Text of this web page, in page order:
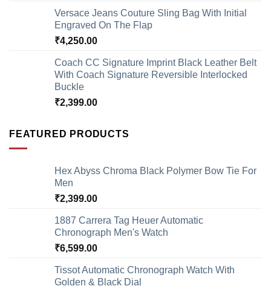
Versace Jeans Couture Sling Bag With Initial
Engraved On The Flap
₹4,250.00
Coach CC Signature Imprint Black Leather Belt
With Coach Signature Reversible Interlocked
Buckle
₹2,399.00
FEATURED PRODUCTS
Hex Abyss Chroma Black Polymer Bow Tie For
Men
₹2,399.00
1887 Carrera Tag Heuer Automatic
Chronograph Men's Watch
₹6,599.00
Tissot Automatic Chronograph Watch With
Golden & Black Dial